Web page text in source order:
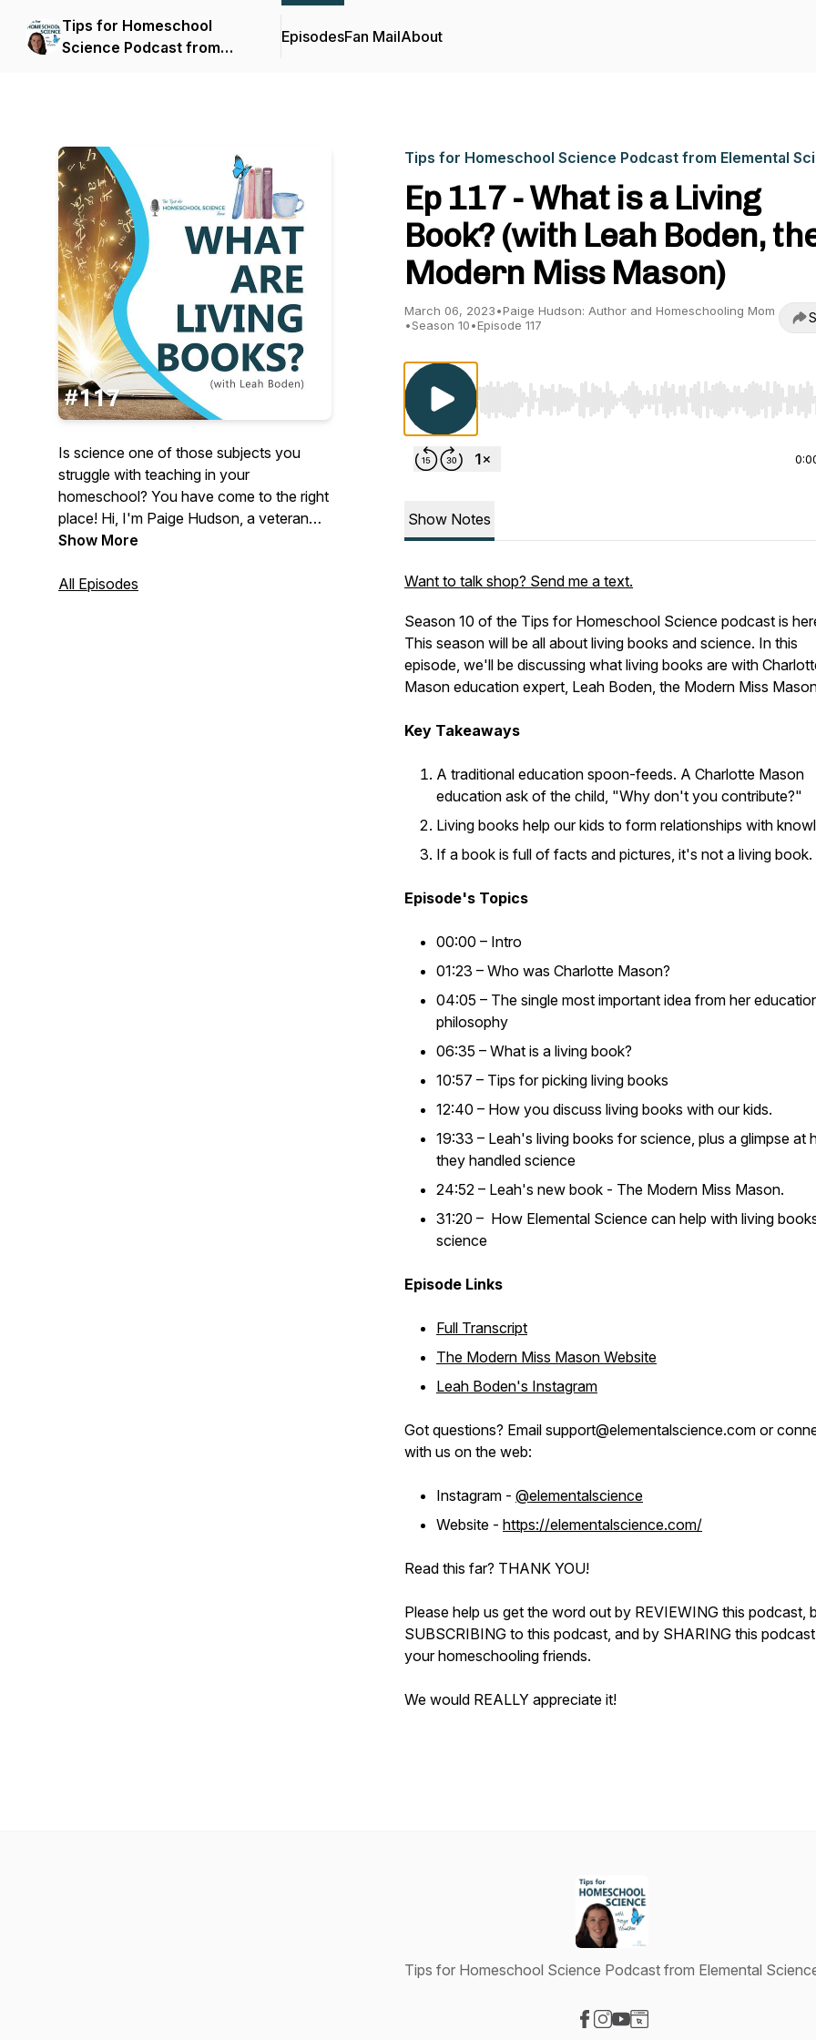
Tips for Homeschool
Science Podcast from
EpisodesFan MailAbout
Is science one of those subjects you
struggle with teaching in your
homeschool? You have come to the right
place! Hi, I'm Paige Hudson, a veteran
homeschooling mom, and author of the
season of the Tips for Homeschool
Show More
All Episodes
Tips for Homeschool Science Podcast from Elemental
Ep 117 - What is a Living
Book? (with Leah Boden,
Modern Miss Mason)
March 06, 2023•Paige Hudson: Author and Homeschooling Mom
•Season 10•Episode 117
Use Left/Right to seek, Home/End to jump to start
Show Notes
Want to talk shop? Send me a text.
Season 10 of the Tips for Homeschool Science podcast is
This season will be all about living books and science. In this
episode, we'll be discussing what living books are with
Mason education expert, Leah Boden, the Modern Miss
Key Takeaways
A traditional education spoon-feeds. A Charlotte Mason
education ask of the child, "Why don't you contribute?"
Living books help our kids to form relationships with
If a book is full of facts and pictures, it's not a living book.
Episode's Topics
00:00 – Intro
01:23 – Who was Charlotte Mason?
04:05 – The single most important idea from her
philosophy
06:35 – What is a living book?
10:57 – Tips for picking living books
12:40 – How you discuss living books with our kids.
19:33 – Leah's living books for science, plus a glimpse at
they handled science
24:52 – Leah's new book - The Modern Miss Mason.
31:20 – How Elemental Science can help with living
science
Episode Links
Full Transcript
The Modern Miss Mason Website
Leah Boden's Instagram
Got questions? Email support@elementalscience.com or
with us on the web:
Instagram - @elementalscience
Website - https://elementalscience.com/
Read this far? THANK YOU!
Please help us get the word out by REVIEWING this podcast,
SUBSCRIBING to this podcast, and by SHARING this
your homeschooling friends.
We would REALLY appreciate it!
Tips for Homeschool Science Podcast from Elemental